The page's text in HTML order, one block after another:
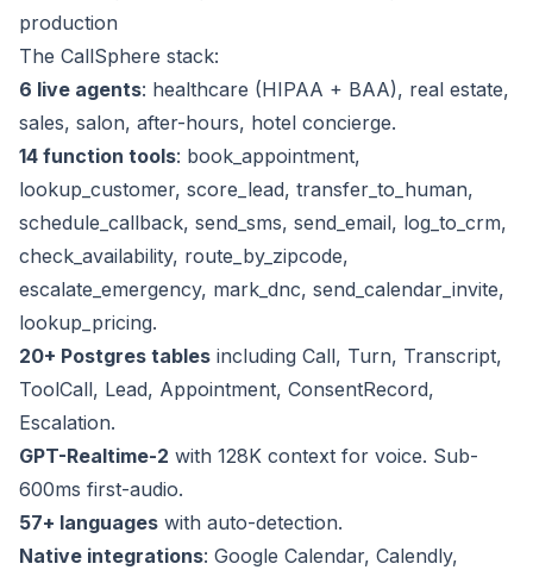
production
The CallSphere stack:
6 live agents: healthcare (HIPAA + BAA), real estate,
sales, salon, after-hours, hotel concierge.
14 function tools: book_appointment,
lookup_customer, score_lead, transfer_to_human,
schedule_callback, send_sms, send_email, log_to_crm,
check_availability, route_by_zipcode,
escalate_emergency, mark_dnc, send_calendar_invite,
lookup_pricing.
20+ Postgres tables including Call, Turn, Transcript,
ToolCall, Lead, Appointment, ConsentRecord,
Escalation.
GPT-Realtime-2 with 128K context for voice. Sub-
600ms first-audio.
57+ languages with auto-detection.
Native integrations: Google Calendar, Calendly,